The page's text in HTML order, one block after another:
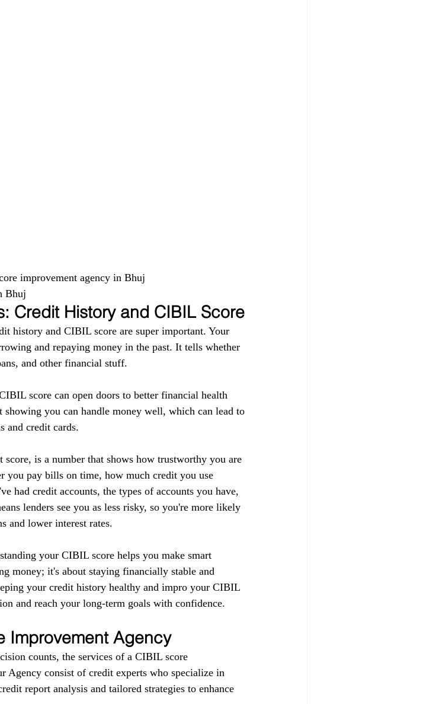
improvement agency in Bhuj
Bhuj
Credit History and CIBIL Score
history and CIBIL score are super important. Your
and repaying money in the past. It tells whether
and other financial stuff.
score can open doors to better financial health
you can handle money well, which can lead to
and credit cards.
is a number that shows how trustworthy you are
you pay bills on time, how much credit you use
had credit accounts, the types of accounts you have,
lenders see you as less risky, so you're more likely
and lower interest rates.
your CIBIL score helps you make smart
money; it's about staying financially stable and
your credit history healthy and impro your CIBIL
and reach your long-term goals with confidence.
Improvement Agency
counts, the services of a CIBIL score
Agency consist of credit experts who specialize in
report analysis and tailored strategies to enhance